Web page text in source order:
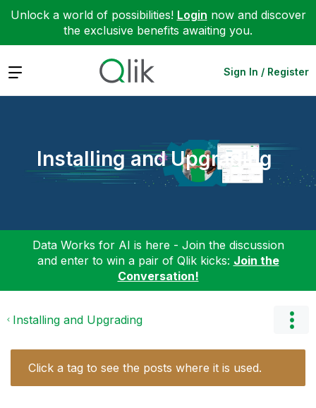
Unlock a world of possibilities! Login now and discover
the exclusive benefits awaiting you.
Expand Sign In / Register
Installing and Upgrading
Data Works for AI is here - Join the discussion
and enter to win a pair of Qlik kicks: Join the
Conversation!
Installing and Upgrading
Click a tag to see the posts where it is used.